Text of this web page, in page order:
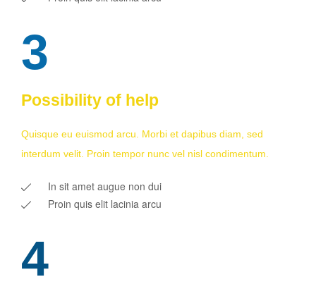
3
Possibility of help
Quisque eu euismod arcu. Morbi et dapibus diam, sed
interdum velit. Proin tempor nunc vel nisl condimentum.
In sit amet augue non dui
Proin quis elit lacinia arcu
4